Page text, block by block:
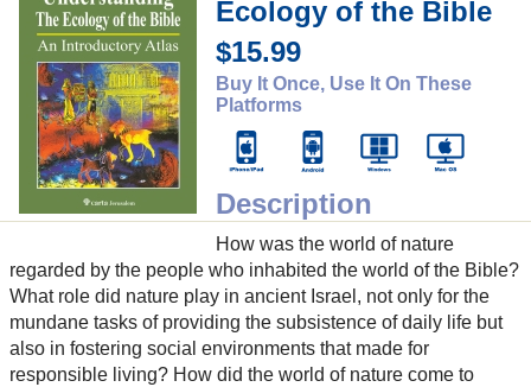
Ecology of the Bible
$15.99
Buy It Once, Use It On These
Platforms
Description
How was the world of nature
regarded by the people who inhabited the world of the Bible?
What role did nature play in ancient Israel, not only for the
mundane tasks of providing the subsistence of daily life but
also in fostering social environments that made for
responsible living? How did the world of nature come to